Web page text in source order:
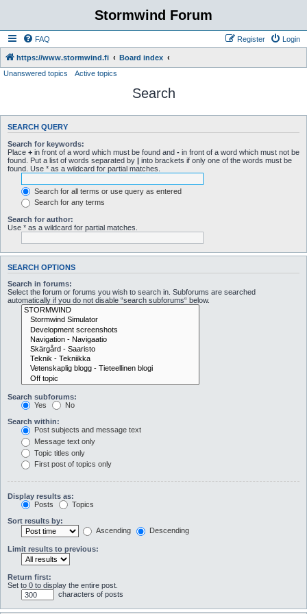
Stormwind Forum
FAQ Login
Register
https://www.stormwind.fi
Board index
Unanswered topics
Active topics
Search
SEARCH QUERY
Search for keywords:
Place + in front of a word which must be found and - in front of a word which must not be
found. Put a list of words separated by | into brackets if only one of the words must be
found. Use * as a wildcard for partial matches.
Search for all terms or use query as entered
Search for any terms
Search for author:
Use * as a wildcard for partial matches.
SEARCH OPTIONS
Search in forums:
Select the forum or forums you wish to search in. Subforums are searched
automatically if you do not disable “search subforums“ below.
Search subforums:
Yes
No
Search within:
Post subjects and message text
Message text only
Topic titles only
First post of topics only
Display results as:
Posts
Topics
Sort results by:
Ascending
Descending
Limit results to previous:
Return first:
Set to 0 to display the entire post.
characters of posts